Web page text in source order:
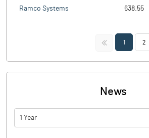
Ramco Systems 638.55
<< 1 2
News
1 Year